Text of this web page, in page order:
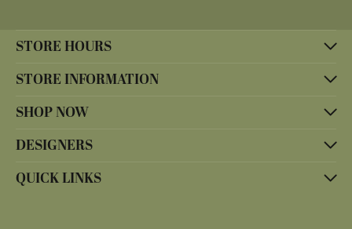
STORE HOURS
STORE INFORMATION
SHOP NOW
DESIGNERS
QUICK LINKS